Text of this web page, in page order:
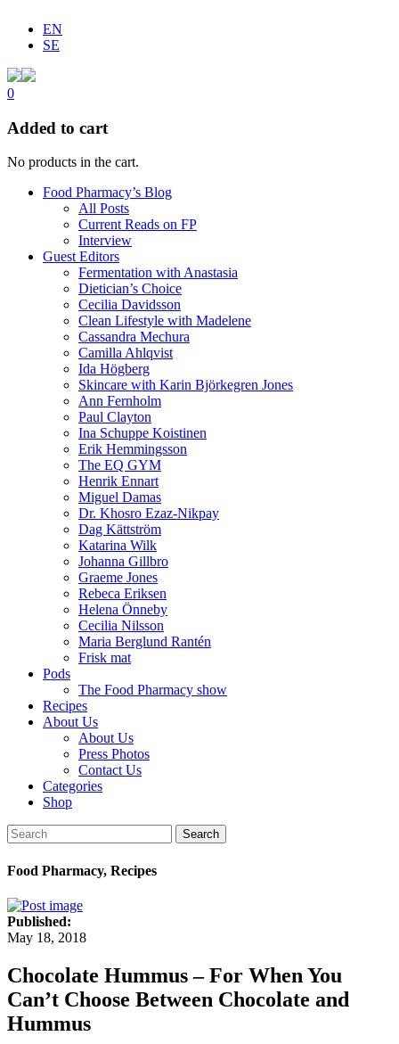
EN
SE
0
Added to cart
No products in the cart.
Food Pharmacy’s Blog
All Posts
Current Reads on FP
Interview
Guest Editors
Fermentation with Anastasia
Dietician’s Choice
Cecilia Davidsson
Clean Lifestyle with Madelene
Cassandra Mechura
Camilla Ahlqvist
Ida Högberg
Skincare with Karin Björkegren Jones
Ann Fernholm
Paul Clayton
Ina Schuppe Koistinen
Erik Hemmingsson
The EQ GYM
Henrik Ennart
Miguel Damas
Dr. Khosro Ezaz-Nikpay
Dag Kättström
Katarina Wilk
Johanna Gillbro
Graeme Jones
Rebeca Eriksen
Helena Önneby
Cecilia Nilsson
Maria Berglund Rantén
Frisk mat
Pods
The Food Pharmacy show
Recipes
About Us
About Us
Press Photos
Contact Us
Categories
Shop
Search
Food Pharmacy, Recipes
Published:
May 18, 2018
Chocolate Hummus – For When You
Can’t Choose Between Chocolate and
Hummus